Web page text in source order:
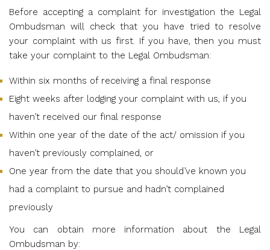
Before accepting a complaint for investigation the Legal
Ombudsman will check that you have tried to resolve
your complaint with us first. If you have, then you must
take your complaint to the Legal Ombudsman:
Within six months of receiving a final response
Eight weeks after lodging your complaint with us, if you
haven’t received our final response
Within one year of the date of the act/ omission if you
haven’t previously complained, or
One year from the date that you should’ve known you
had a complaint to pursue and hadn’t complained
previously
You can obtain more information about the Legal
Ombudsman by: